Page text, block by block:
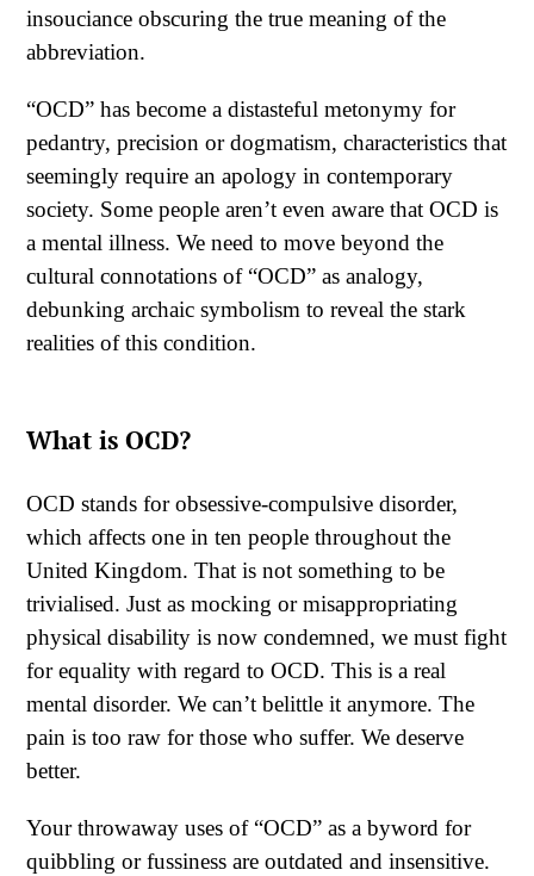
insouciance obscuring the true meaning of the
abbreviation.
“OCD” has become a distasteful metonymy for
pedantry, precision or dogmatism, characteristics that
seemingly require an apology in contemporary
society. Some people aren’t even aware that OCD is
a mental illness. We need to move beyond the
cultural connotations of “OCD” as analogy,
debunking archaic symbolism to reveal the stark
realities of this condition.
What is OCD?
OCD stands for obsessive-compulsive disorder,
which affects one in ten people throughout the
United Kingdom. That is not something to be
trivialised. Just as mocking or misappropriating
physical disability is now condemned, we must fight
for equality with regard to OCD. This is a real
mental disorder. We can’t belittle it anymore. The
pain is too raw for those who suffer. We deserve
better.
Your throwaway uses of “OCD” as a byword for
quibbling or fussiness are outdated and insensitive.